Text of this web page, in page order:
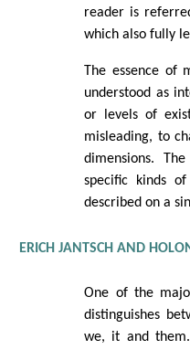
reader is
which also fully
The essence of
understood as
or levels of
misleading, to
dimensions.
specific kinds
described on a
ERICH JANTSCH AND
One of the
distinguishes
we, it and